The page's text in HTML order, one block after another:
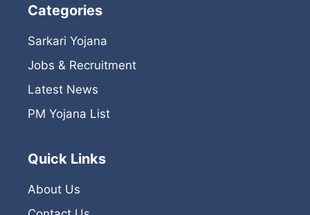
Categories
Sarkari Yojana
Jobs & Recruitment
Latest News
PM Yojana List
Quick Links
About Us